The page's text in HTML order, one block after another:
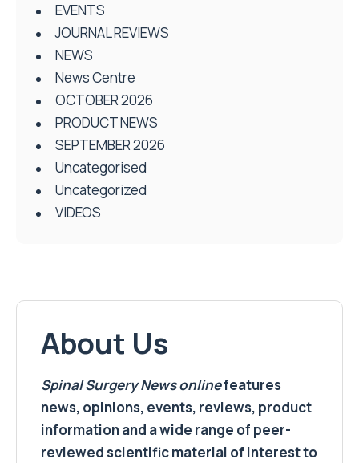
EVENTS
JOURNAL REVIEWS
NEWS
News Centre
OCTOBER 2026
PRODUCT NEWS
SEPTEMBER 2026
Uncategorised
Uncategorized
VIDEOS
About Us
Spinal Surgery Newsonlinefeatures
news, opinions, events, reviews, product
information and a wide range of peer-
reviewed scientific material of interest to